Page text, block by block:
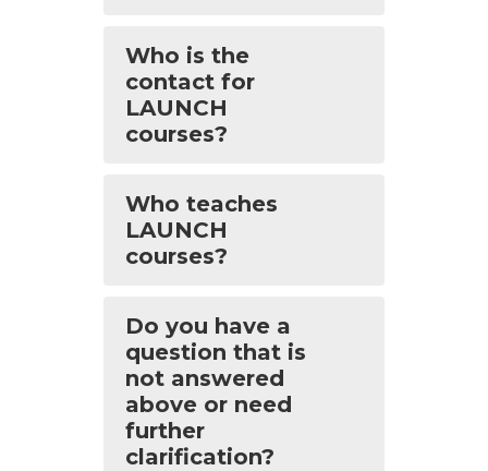
Who is the
contact for
LAUNCH
courses?
Who teaches
LAUNCH
courses?
Do you have a
question that is
not answered
above or need
further
clarification?